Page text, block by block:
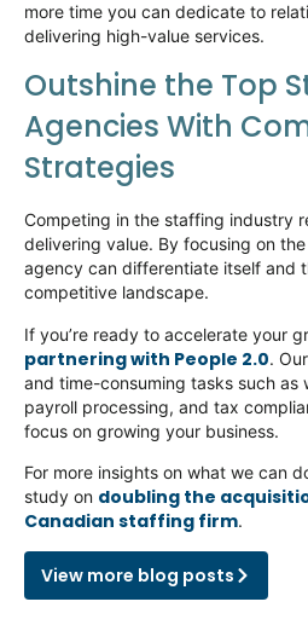
more time you can dedicate to
delivering high-value services.
Outshine the Top
Agencies With
Strategies
Competing in the staffing industry
delivering value. By focusing on
agency can differentiate itself and
competitive landscape.
If you’re ready to accelerate your
partnering with People 2.0.
and time-consuming tasks such as
payroll processing, and tax
focus on growing your business.
For more insights on what we can
study on doubling the
Canadian staffing firm.
View more blog posts